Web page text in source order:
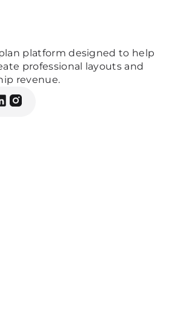
platform designed to help
professional layouts and
revenue.